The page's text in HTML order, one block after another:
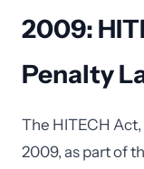
2009:
Penalty
The HITECH Act,
2009, as part of